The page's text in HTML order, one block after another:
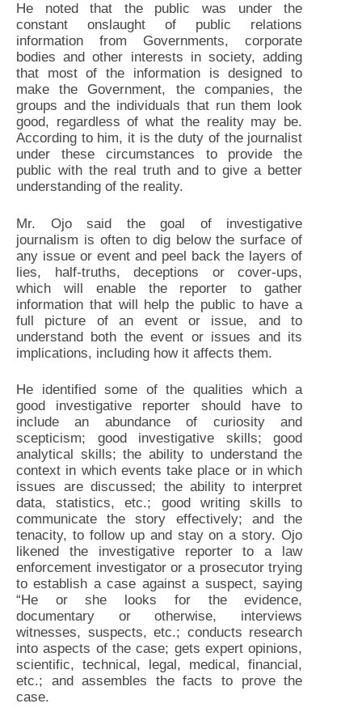
He noted that the public was under the
constant onslaught of public relations
information from Governments, corporate
bodies and other interests in society, adding
that most of the information is designed to
make the Government, the companies, the
groups and the individuals that run them look
good, regardless of what the reality may be.
According to him, it is the duty of the journalist
under these circumstances to provide the
public with the real truth and to give a better
understanding of the reality.
Mr. Ojo said the goal of investigative
journalism is often to dig below the surface of
any issue or event and peel back the layers of
lies, half-truths, deceptions or cover-ups,
which will enable the reporter to gather
information that will help the public to have a
full picture of an event or issue, and to
understand both the event or issues and its
implications, including how it affects them.
He identified some of the qualities which a
good investigative reporter should have to
include an abundance of curiosity and
scepticism; good investigative skills; good
analytical skills; the ability to understand the
context in which events take place or in which
issues are discussed; the ability to interpret
data, statistics, etc.; good writing skills to
communicate the story effectively; and the
tenacity, to follow up and stay on a story. Ojo
likened the investigative reporter to a law
enforcement investigator or a prosecutor trying
to establish a case against a suspect, saying
“He or she looks for the evidence,
documentary or otherwise, interviews
witnesses, suspects, etc.; conducts research
into aspects of the case; gets expert opinions,
scientific, technical, legal, medical, financial,
etc.; and assembles the facts to prove the
case.